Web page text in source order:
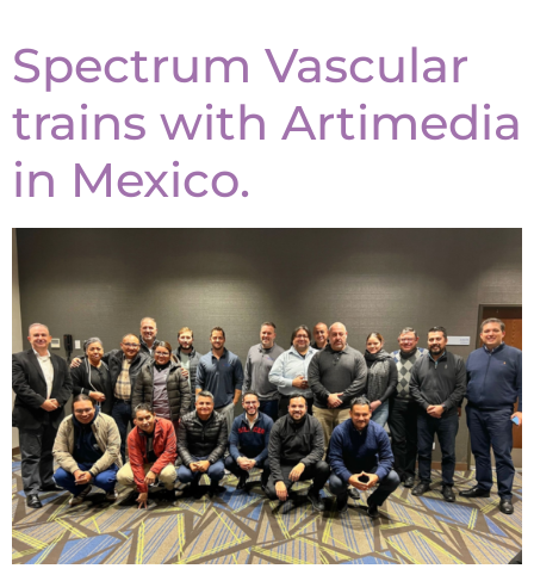
Spectrum Vascular
trains with Artimedia
in Mexico.